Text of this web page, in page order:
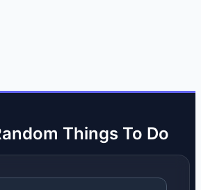
Things To Do